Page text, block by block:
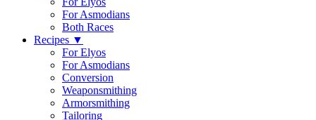
For Asmodians
Both Races
Recipes ▼
For Elyos
For Asmodians
Conversion
Weaponsmithing
Armorsmithing
Tailoring